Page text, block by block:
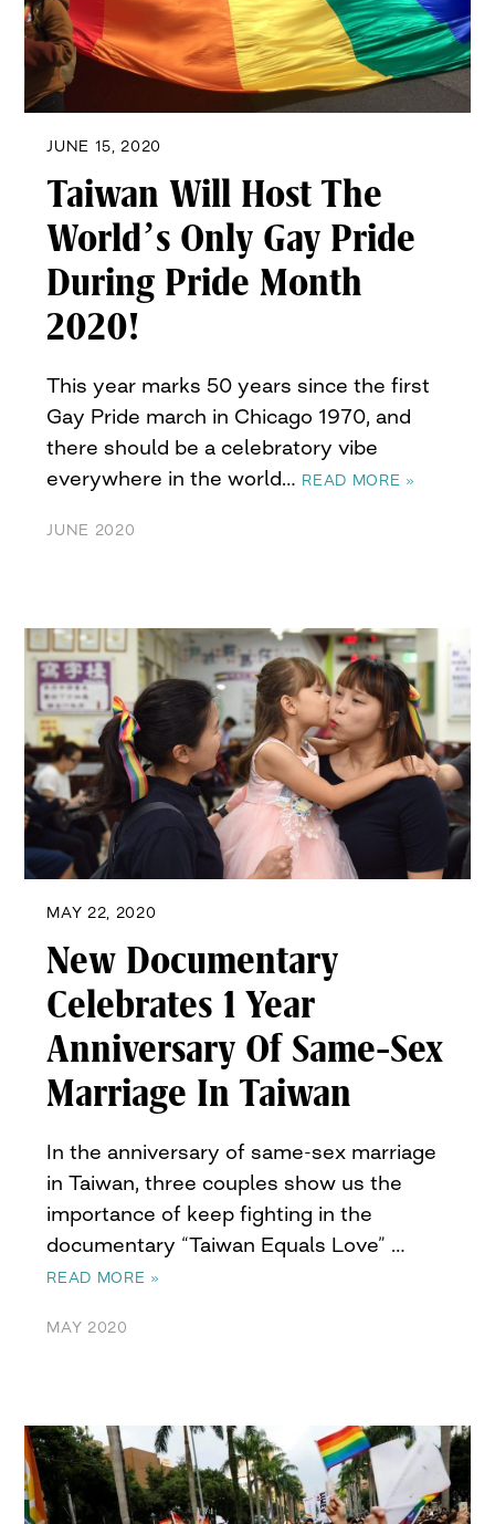
JUNE 15, 2020
Taiwan Will Host The
World’s Only Gay Pride
During Pride Month
2020!
This year marks 50 years since the first
Gay Pride march in Chicago 1970, and
there should be a celebratory vibe
everywhere in the world… READ MORE »
JUNE 2020
MAY 22, 2020
New Documentary
Celebrates 1 Year
Anniversary Of Same-Sex
Marriage In Taiwan
In the anniversary of same-sex marriage
in Taiwan, three couples show us the
importance of keep fighting in the
documentary “Taiwan Equals Love” …
READ MORE »
MAY 2020